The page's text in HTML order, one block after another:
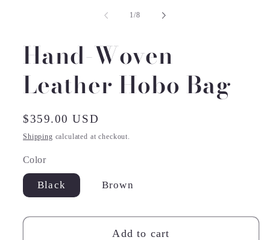
1/of
8
Hand-Woven
Leather Hobo Bag
Regular
price
$359.00 USD
Shipping calculated at checkout.
Color
Black Brown
Add to cart